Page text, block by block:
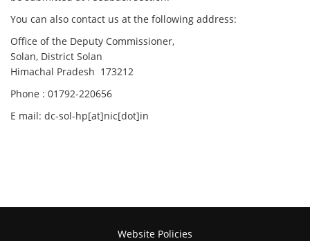
You can also contact us at the following address:
Office of the Deputy Commissioner,
Solan, District Solan
Himachal Pradesh 173212
Phone : 01792-220656
E mail: dc-sol-hp[at]nic[dot]in
Website Policies